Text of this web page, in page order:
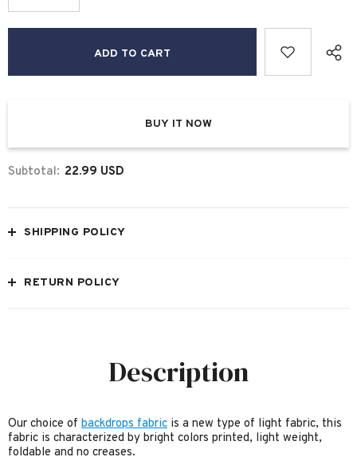
BUY IT NOW
Subtotal: 22.99 USD
SHIPPING POLICY
RETURN POLICY
Description
Our choice of backdrops fabric is a new type of light fabric, this
fabric is characterized by bright colors printed, light weight,
foldable and no creases.